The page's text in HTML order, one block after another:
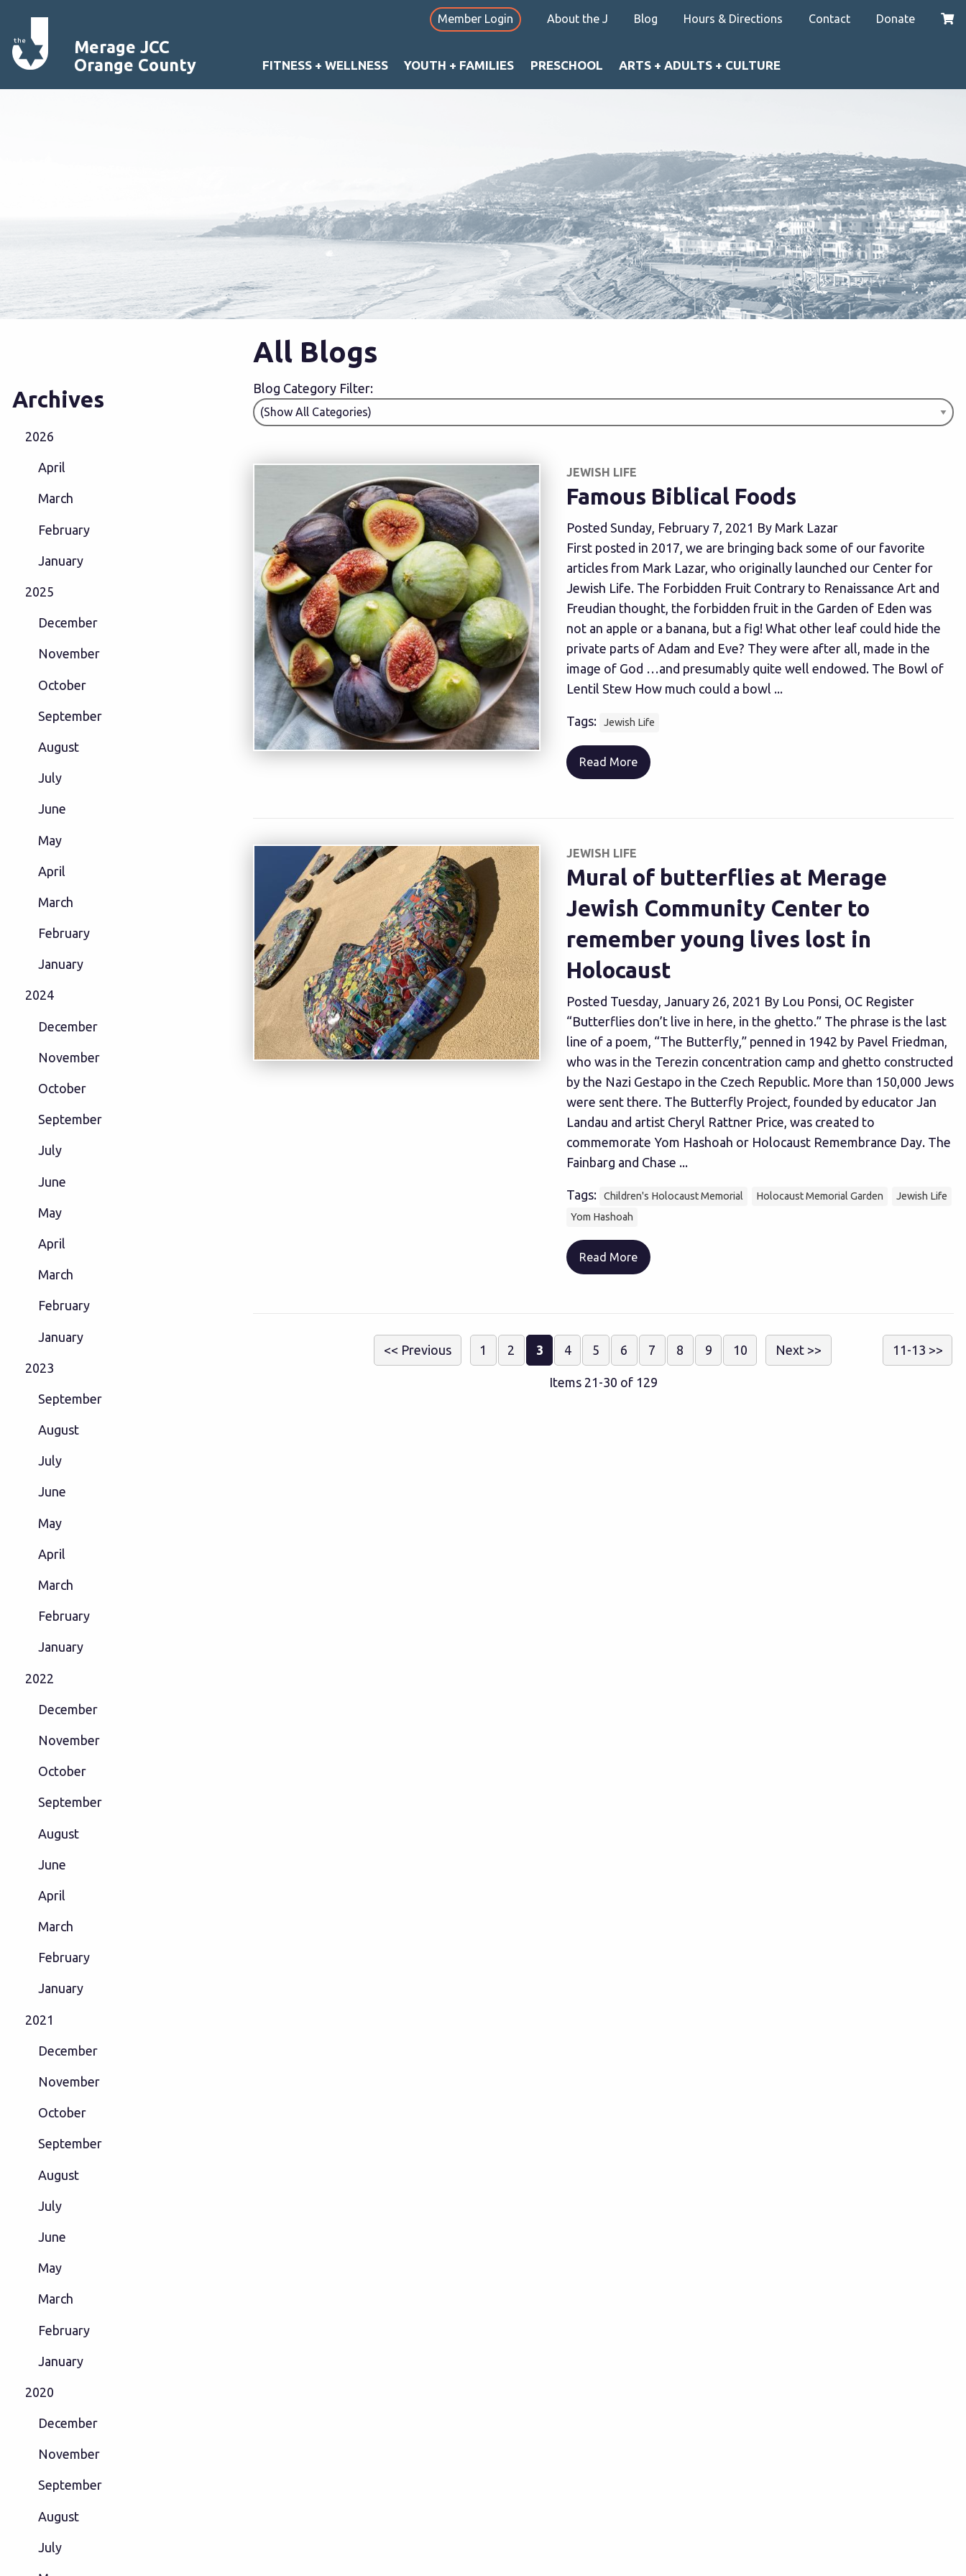
Member Login About the J Blog Hours & Directions Contact Donate
Merage JCC
Orange County
FITNESS + WELLNESS YOUTH + FAMILIES PRESCHOOL ARTS + ADULTS + CULTURE
All Blogs
Blog Category Filter:
JEWISH LIFE
Famous Biblical Foods
Posted Sunday, February 7, 2021 By Mark Lazar
First posted in 2017, we are bringing back some of our favorite
articles from Mark Lazar, who originally launched our Center for
Jewish Life. The Forbidden Fruit Contrary to Renaissance Art and
Freudian thought, the forbidden fruit in the Garden of Eden was
not an apple or a banana, but a fig! What other leaf could hide the
private parts of Adam and Eve? They were after all, made in the
image of God …and presumably quite well endowed. The Bowl of
Lentil Stew How much could a bowl ...
Tags: Jewish Life
Read More
JEWISH LIFE
Mural of butterflies at Merage
Jewish Community Center to
remember young lives lost in
Holocaust
Posted Tuesday, January 26, 2021 By Lou Ponsi, OC Register
“Butterflies don’t live in here, in the ghetto.” The phrase is the last
line of a poem, “The Butterfly,” penned in 1942 by Pavel Friedman,
who was in the Terezin concentration camp and ghetto constructed
by the Nazi Gestapo in the Czech Republic. More than 150,000 Jews
were sent there. The Butterfly Project, founded by educator Jan
Landau and artist Cheryl Rattner Price, was created to
commemorate Yom Hashoah or Holocaust Remembrance Day. The
Fainbarg and Chase ...
Tags: Children's Holocaust Memorial Holocaust Memorial Garden
Jewish Life
Yom Hashoah
Read More
11-13 >>
<< Previous 1 2 3 4 5 6 7 8 9 10 Next >>
Items 21-30 of 129
Archives
2026
April
March
February
January
2025
December
November
October
September
August
July
June
May
April
March
February
January
2024
December
November
October
September
July
June
May
April
March
February
January
2023
September
August
July
June
May
April
March
February
January
2022
December
November
October
September
August
June
April
March
February
January
2021
December
November
October
September
August
July
June
May
March
February
January
2020
December
November
September
August
July